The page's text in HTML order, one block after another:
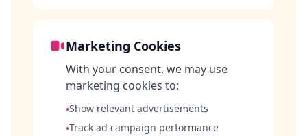
Marketing Cookies
With your consent, we may use
marketing cookies to:
•Show relevant advertisements
•Track ad campaign performance